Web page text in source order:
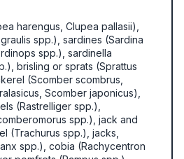
harengus, Clupea pallasii),
spp.), sardines (Sardina
spp.), sardinella
brisling or sprats (Sprattus
(Scomber scombrus,
Scomber japonicus),
(Rastrelliger spp.),
spp.), jack and
(Trachurus spp.), jacks,
spp.), cobia (Rachycentron